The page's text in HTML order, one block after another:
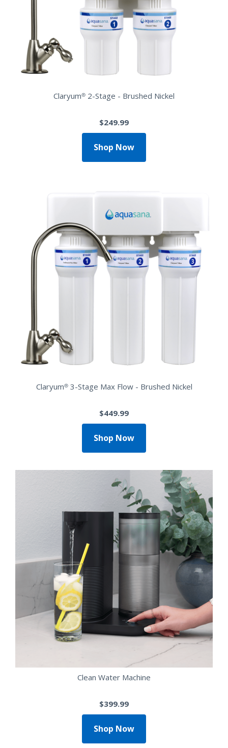
Claryum® 2-Stage - Brushed Nickel
$249.99
Shop Now
Claryum® 3-Stage Max Flow - Brushed Nickel
$449.99
Shop Now
Clean Water Machine
$399.99
Shop Now